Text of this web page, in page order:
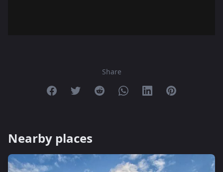
Share
Share on Facebook
Share on Twitter
Share on Reddit
Share on Whatsapp
Share on Linkedin
Share on
Nearby places